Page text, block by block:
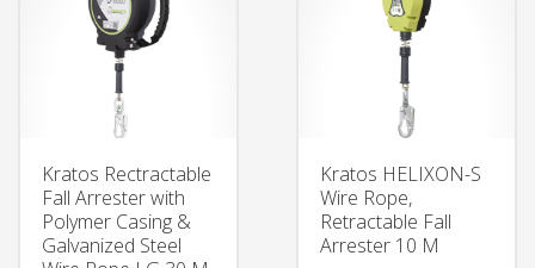
Kratos Rectractable
Fall Arrester with
Polymer Casing &
Galvanized Steel
Kratos HELIXON-S
Wire Rope,
Retractable Fall
Arrester 10 M